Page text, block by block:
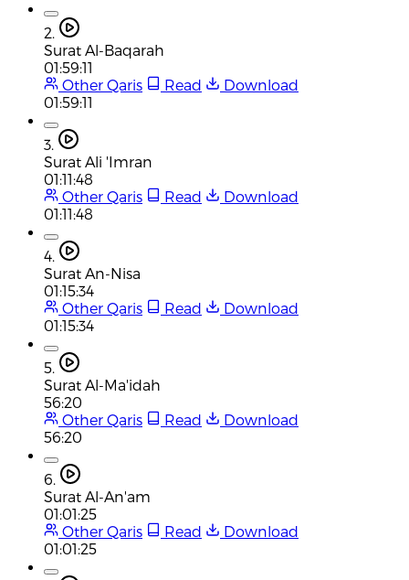
2.
Surat Al-Baqarah
01:59:11
Other Qaris
Read
Download
01:59:11
3.
Surat Ali 'Imran
01:11:48
Other Qaris
Read
Download
01:11:48
4.
Surat An-Nisa
01:15:34
Other Qaris
Read
Download
01:15:34
5.
Surat Al-Ma'idah
56:20
Other Qaris
Read
Download
56:20
6.
Surat Al-An'am
01:01:25
Other Qaris
Read
Download
01:01:25